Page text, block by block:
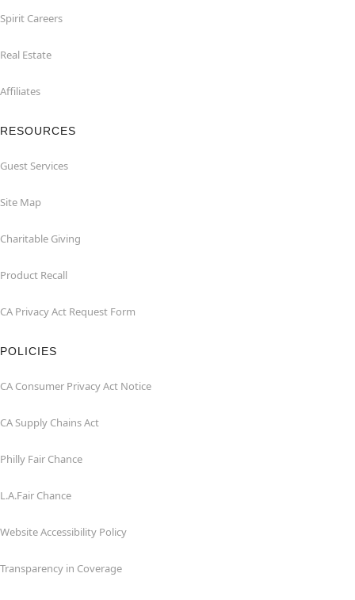
Spirit Careers
Real Estate
Affiliates
RESOURCES
Guest Services
Site Map
Charitable Giving
Product Recall
CA Privacy Act Request Form
POLICIES
CA Consumer Privacy Act Notice
CA Supply Chains Act
Philly Fair Chance
L.A.Fair Chance
Website Accessibility Policy
Transparency in Coverage